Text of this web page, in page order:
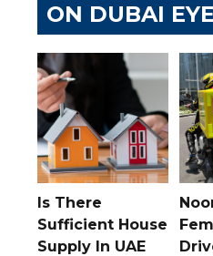
ON DUBAI EYE
Is There
Sufficient House
Supply In UAE